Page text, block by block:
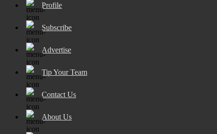
Profile
Subscribe
Advertise
Tip Your Team
Contact Us
About Us